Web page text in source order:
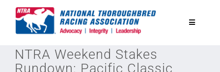
Toggle
National Horseplayers Championship
NTRA Weekend Stakes
Rundown: Pacific Classic